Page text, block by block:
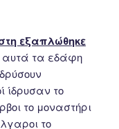
εξαπλώθηκε
αυτά τα εδάφη
ίδρυσαν το
το μοναστήρι
το